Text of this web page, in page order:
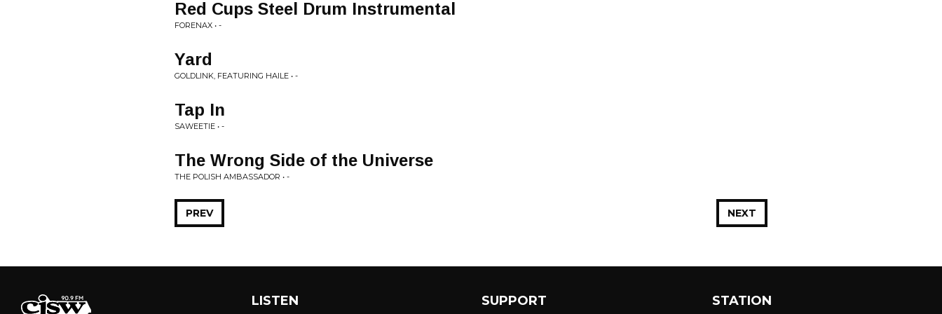
Red Cups Steel Drum Instrumental
FORENAX • -
Yard
GOLDLINK, FEATURING HAILE • -
Tap In
SAWEETIE • -
The Wrong Side of the Universe
THE POLISH AMBASSADOR • -
NEXT
PREV
LISTEN SUPPORT STATION